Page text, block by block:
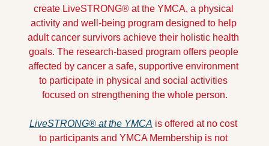
create LiveSTRONG® at the YMCA, a physical
activity and well-being program designed to help
adult cancer survivors achieve their holistic health
goals. The research-based program offers people
affected by cancer a safe, supportive environment
to participate in physical and social activities
focused on strengthening the whole person.
LiveSTRONG® at the YMCA is offered at no cost
to participants and YMCA Membership is not